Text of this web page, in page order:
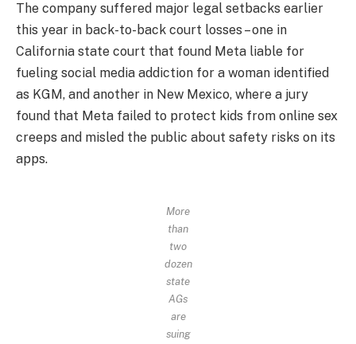
The company suffered major legal setbacks earlier
this year in back-to-back court losses – one in
California state court that found Meta liable for
fueling social media addiction for a woman identified
as KGM, and another in New Mexico, where a jury
found that Meta failed to protect kids from online sex
creeps and misled the public about safety risks on its
apps.
More
than
two
dozen
state
AGs
are
suing